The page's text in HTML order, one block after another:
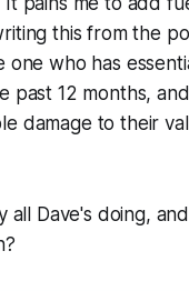
this from the
one who has
past 12 months,
damage to their
all Dave's doing,